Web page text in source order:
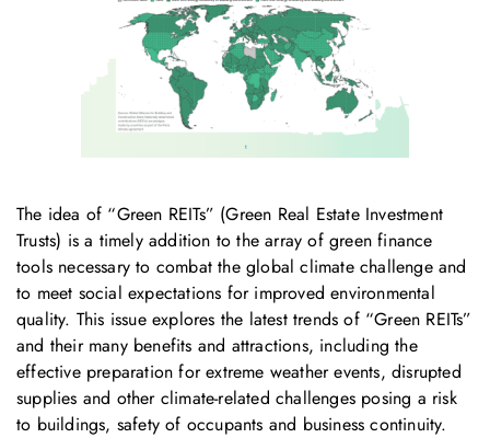
The idea of “Green REITs” (Green Real Estate Investment
Trusts) is a timely addition to the array of green finance
tools necessary to combat the global climate challenge and
to meet social expectations for improved environmental
quality. This issue explores the latest trends of “Green REITs”
and their many benefits and attractions, including the
effective preparation for extreme weather events, disrupted
supplies and other climate-related challenges posing a risk
to buildings, safety of occupants and business continuity.